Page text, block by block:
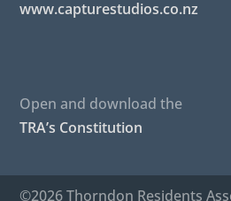
www.capturestudios.co.nz
Open and download the
TRA’s Constitution
©2026 Thorndon Residents